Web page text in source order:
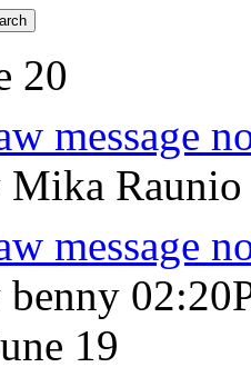
20
message
Mika
message
benny
19